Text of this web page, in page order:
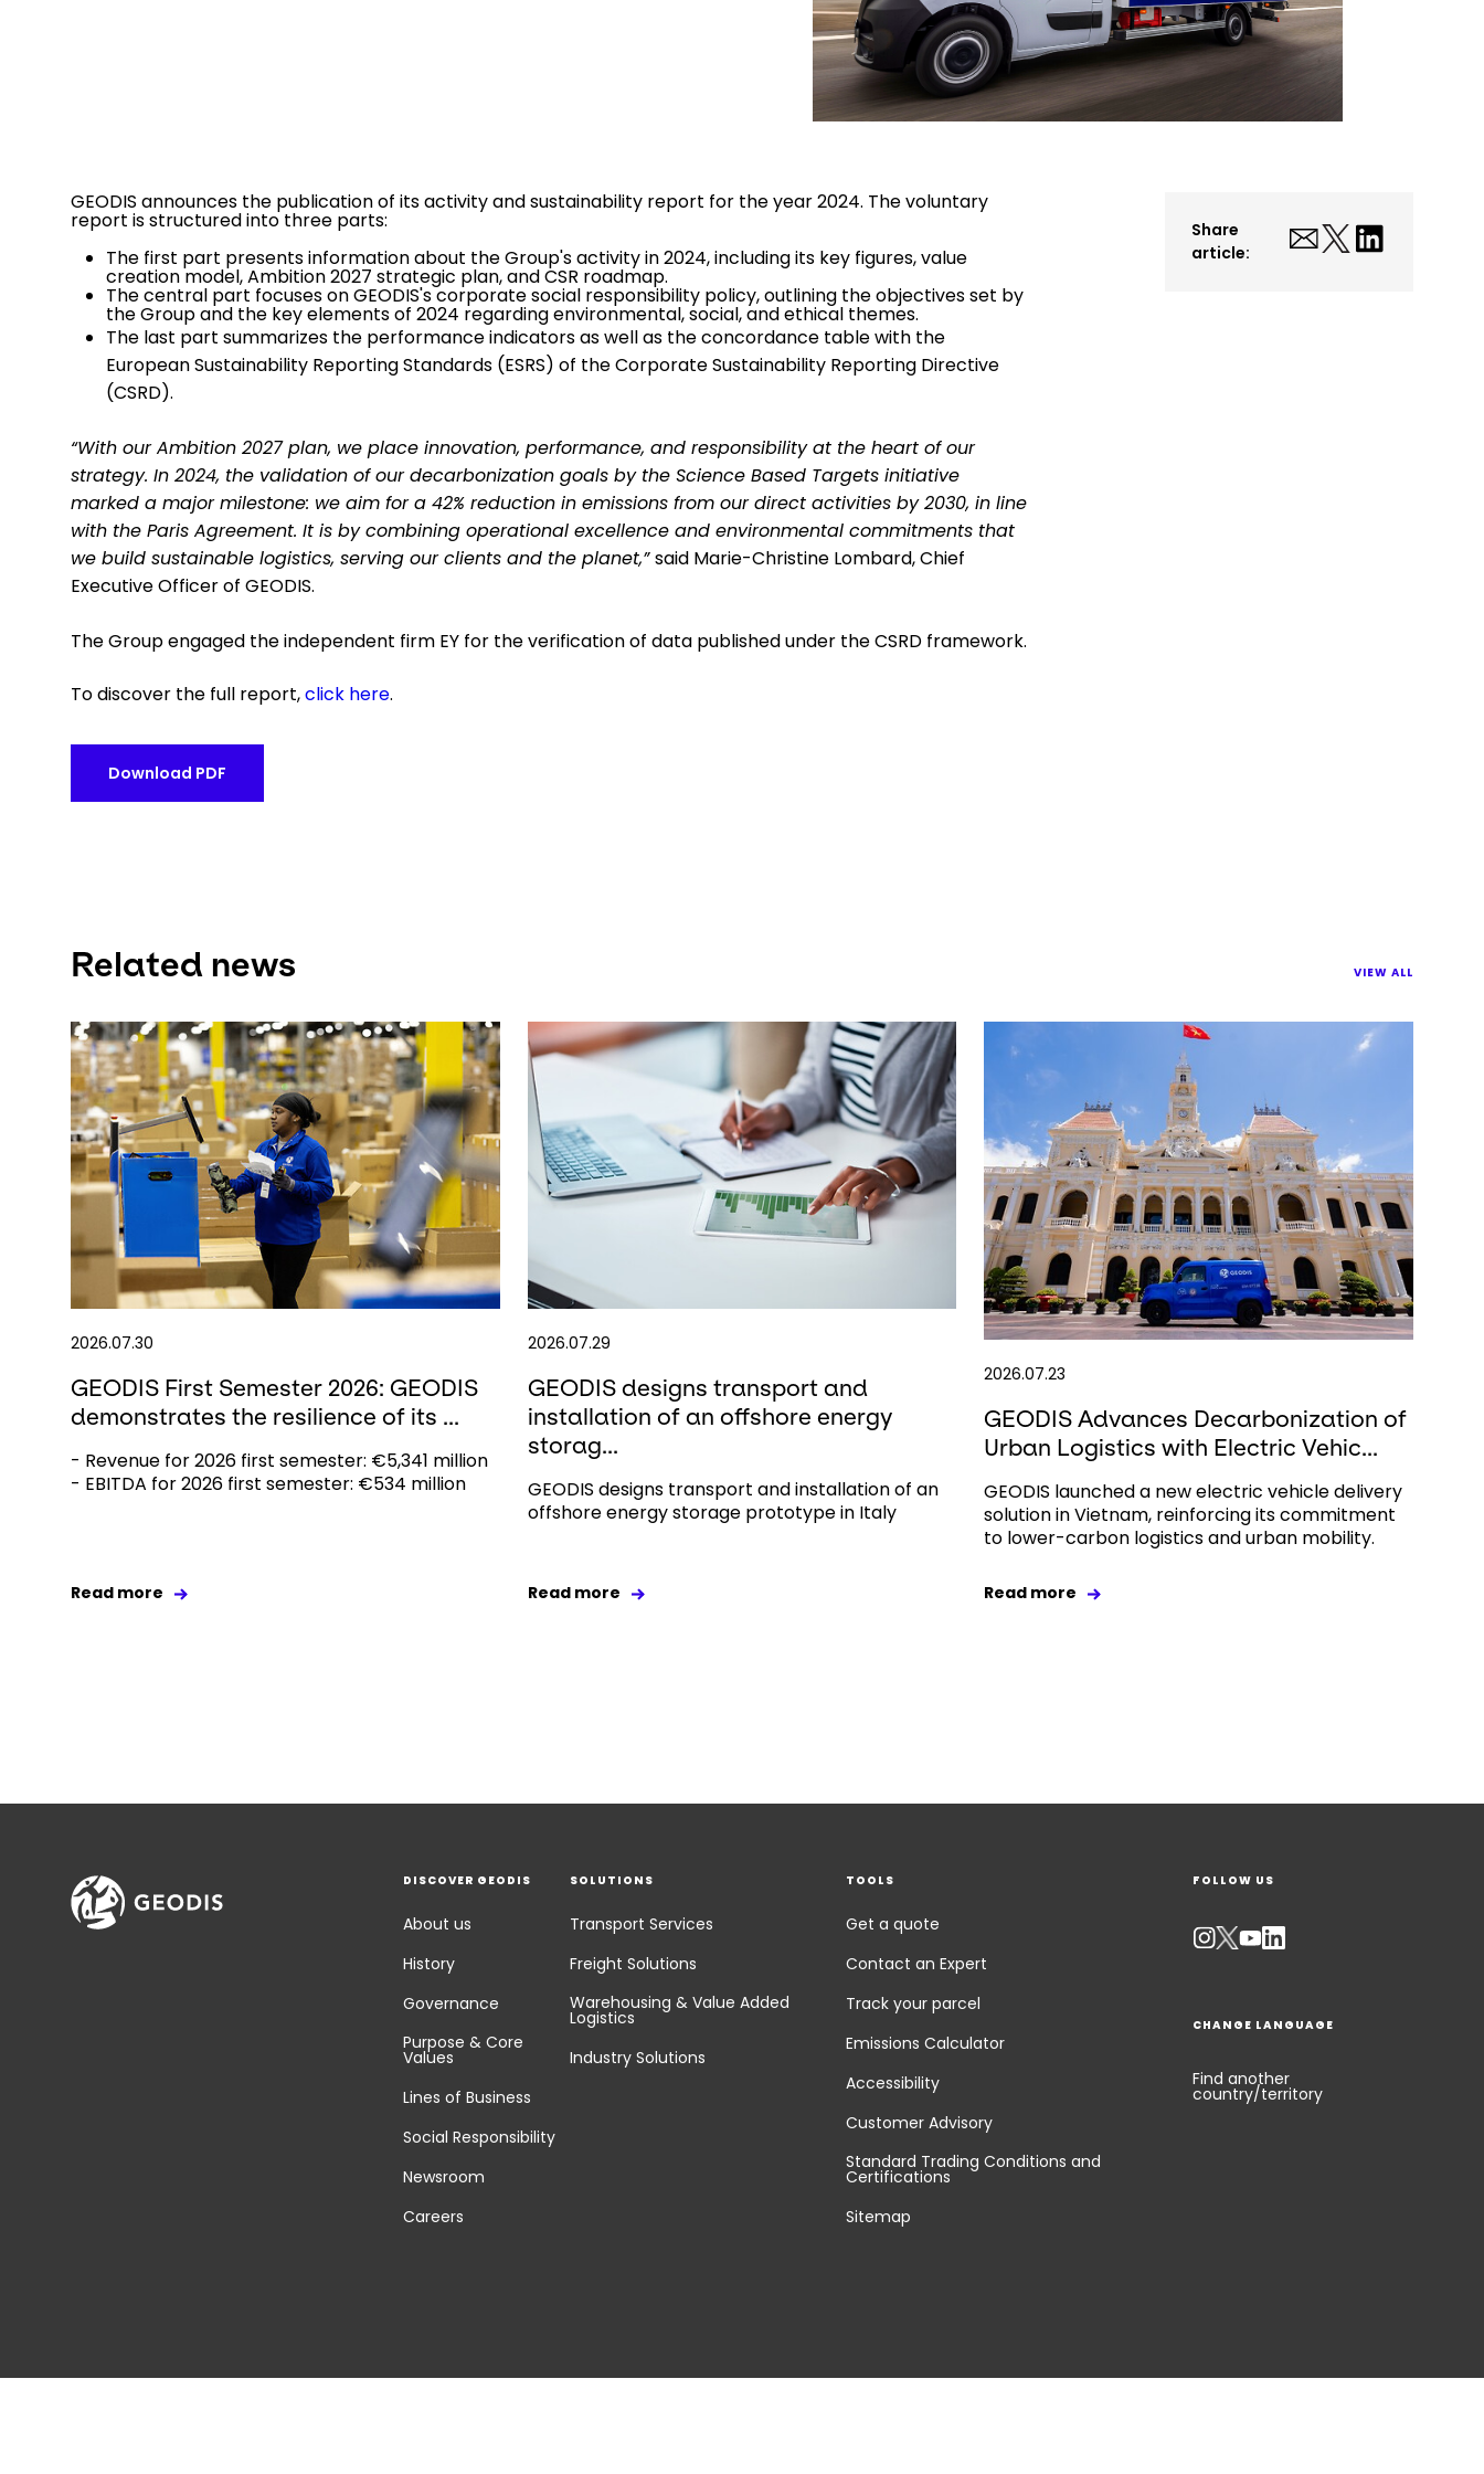
GEODIS announces the publication of its activity and sustainability report for the year 2024. The voluntary
report is structured into three parts:
The first part presents information about the Group's activity in 2024, including its key figures, value
creation model, Ambition 2027 strategic plan, and CSR roadmap.
The central part focuses on GEODIS's corporate social responsibility policy, outlining the objectives set by
the Group and the key elements of 2024 regarding environmental, social, and ethical themes.
The last part summarizes the performance indicators as well as the concordance table with the
European Sustainability Reporting Standards (ESRS) of the Corporate Sustainability Reporting Directive
(CSRD).
“With our Ambition 2027 plan, we place innovation, performance, and responsibility at the heart of our
strategy. In 2024, the validation of our decarbonization goals by the Science Based Targets initiative
marked a major milestone: we aim for a 42% reduction in emissions from our direct activities by 2030, in line
with the Paris Agreement. It is by combining operational excellence and environmental commitments that
we build sustainable logistics, serving our clients and the planet,”said Marie-Christine Lombard, Chief
Executive Officer of GEODIS.
The Group engaged the independent firm EY for the verification of data published under the CSRD framework.
To discover the full report,click here.
Download PDF
Share
article:
Related news VIEW ALL
2026.07.30
GEODIS First Semester 2026: GEODIS
demonstrates the resilience of its ...
- Revenue for 2026 first semester: €5,341 million
- EBITDA for 2026 first semester: €534 million
Read more
2026.07.29
GEODIS designs transport and
installation of an offshore energy
storag...
GEODIS designs transport and installation of an
offshore energy storage prototype in Italy
Read more
2026.07.23
GEODIS Advances Decarbonization of
Urban Logistics with Electric Vehic...
GEODIS launched a new electric vehicle delivery
solution in Vietnam, reinforcing its commitment
to lower-carbon logistics and urban mobility.
Read more
DISCOVER GEODIS
About us
History
Governance
Purpose & Core
Values
Lines of Business
Social Responsibility
Newsroom
Careers
SOLUTIONS
Transport Services
Freight Solutions
Warehousing & Value Added
Logistics
Industry Solutions
TOOLS
Get a quote
Contact an Expert
Track your parcel
Emissions Calculator
Accessibility
Customer Advisory
Standard Trading Conditions and
Certifications
Sitemap
FOLLOW US
CHANGE LANGUAGE
Find another
country/territory